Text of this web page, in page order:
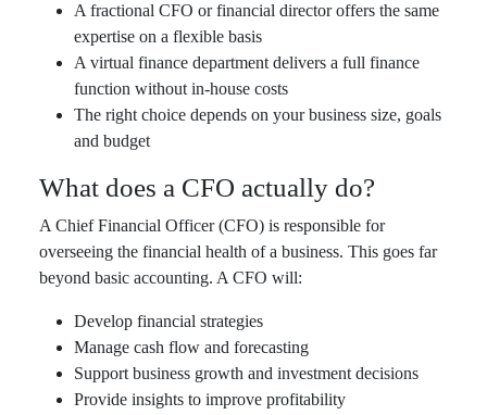
A fractional CFO or financial director offers the same
expertise on a flexible basis
A virtual finance department delivers a full finance
function without in-house costs
The right choice depends on your business size, goals
and budget
What does a CFO actually do?
A Chief Financial Officer (CFO) is responsible for
overseeing the financial health of a business. This goes far
beyond basic accounting. A CFO will:
Develop financial strategies
Manage cash flow and forecasting
Support business growth and investment decisions
Provide insights to improve profitability